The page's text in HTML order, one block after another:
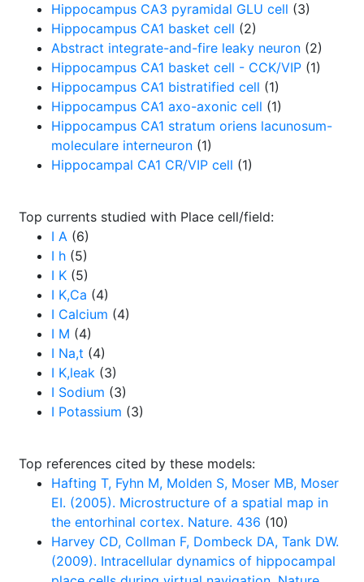
Hippocampus CA3 pyramidal GLU cell (3)
Hippocampus CA1 basket cell (2)
Abstract integrate-and-fire leaky neuron (2)
Hippocampus CA1 basket cell - CCK/VIP (1)
Hippocampus CA1 bistratified cell (1)
Hippocampus CA1 axo-axonic cell (1)
Hippocampus CA1 stratum oriens lacunosum-
moleculare interneuron (1)
Hippocampal CA1 CR/VIP cell (1)
Top currents studied with Place cell/field:
I A (6)
I h (5)
I K (5)
I K,Ca (4)
I Calcium (4)
I M (4)
I Na,t (4)
I K,leak (3)
I Sodium (3)
I Potassium (3)
Top references cited by these models:
Hafting T, Fyhn M, Molden S, Moser MB, Moser
EI. (2005). Microstructure of a spatial map in
the entorhinal cortex. Nature. 436 (10)
Harvey CD, Collman F, Dombeck DA, Tank DW.
(2009). Intracellular dynamics of hippocampal